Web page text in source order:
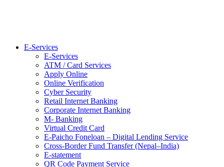
E-Services
E-Services
ATM / Card Services
Apply Online
Online Verification
Cyber Security
Retail Internet Banking
Corporate Internet Banking
M- Banking
Virtual Credit Card
E-Paicho Foneloan – Digital Lending Service
Cross-Border Fund Transfer (Nepal–India)
E-statement
QR Code Payment Service